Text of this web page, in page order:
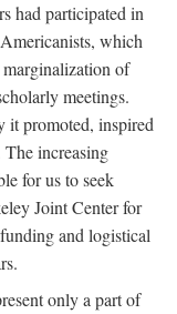
had participated in
which
of
meetings.
it promoted, inspired
The increasing
for us to seek
Joint Center for
and logistical
only a part of